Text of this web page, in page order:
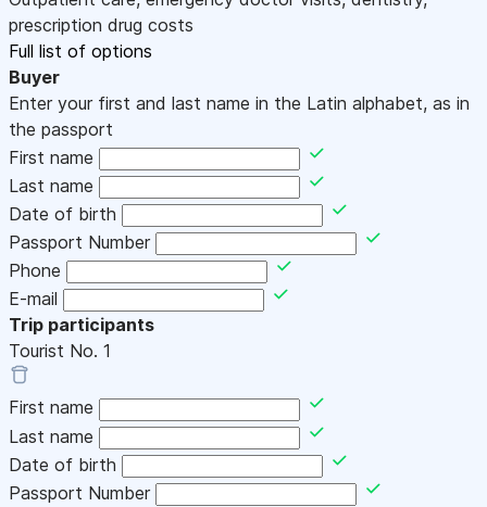
prescription drug costs
Full list of options
Buyer
Enter your first and last name in the Latin alphabet, as in
the passport
First name
Last name
Date of birth
Passport Number
Phone
E-mail
Trip participants
Tourist No. 1
First name
Last name
Date of birth
Passport Number